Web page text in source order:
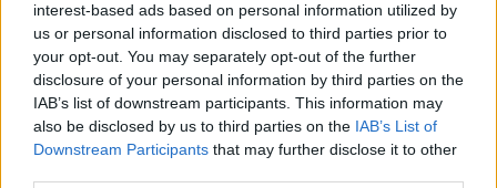
interest-based ads based on personal information utilized by
us or personal information disclosed to third parties prior to
your opt-out. You may separately opt-out of the further
disclosure of your personal information by third parties on the
IAB’s list of downstream participants. This information may
also be disclosed by us to third parties on the IAB’s List of
Downstream Participants that may further disclose it to other
Elítélt terroristához kötődő
ifjúsági programot támogat a
francia kormány
2019. július 16.